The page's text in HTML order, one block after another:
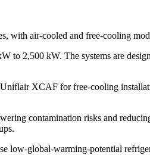
with air-cooled and free-cooling
2,500 kW. The systems are
XCAF for free-cooling
contamination risks and
low-global-warming-potential